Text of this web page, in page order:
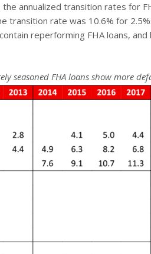
annualized transition rates for
transition rate was 10.6% for
reperforming FHA loans,
seasoned FHA loans show more